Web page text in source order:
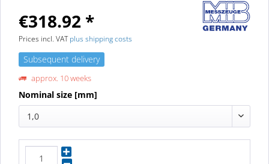
€318.92 *
Prices incl. VATplus shipping costs
Subsequent delivery
approx. 10 weeks
Nominal size [mm]
1,0